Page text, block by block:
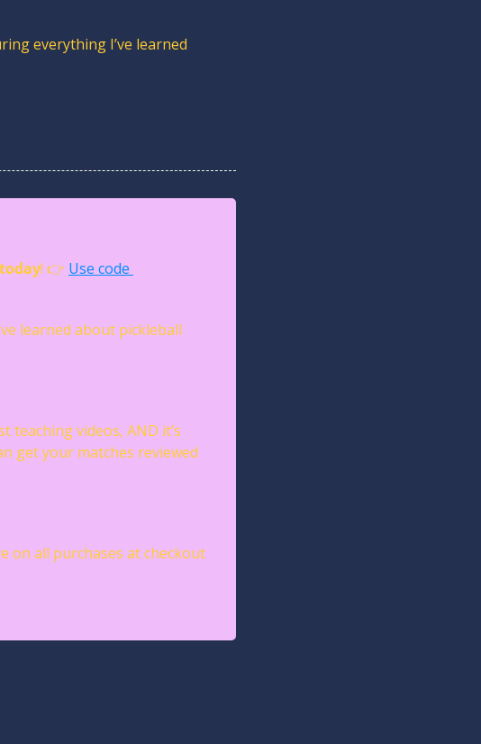
everything I’ve learned
! 👉 Use code
learned about pickleball
teaching videos, AND it’s
get your matches reviewed
on all purchases at checkout